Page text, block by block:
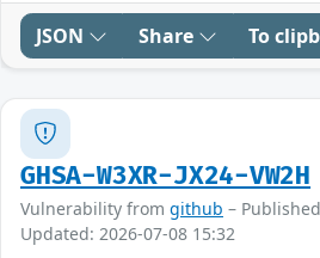
JSON Share To
GHSA-W3XR-JX24-VW2H
Vulnerability from github –
Updated: 2026-07-08 15:32